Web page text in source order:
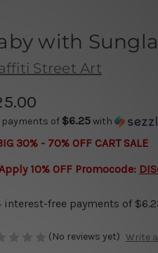
with
Street Art
payments of $6.25with
30% - 70% OFF CART SALE
10% OFF Promocode:
(No reviews yet) Write